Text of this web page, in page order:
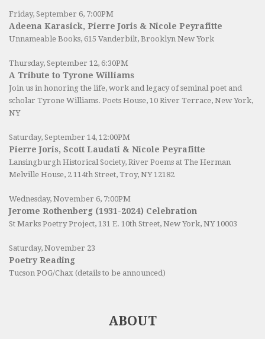
Friday, September 6, 7:00PM
Adeena Karasick, Pierre Joris & Nicole Peyrafitte
Unnameable Books, 615 Vanderbilt, Brooklyn New York
Thursday, September 12, 6:30PM
A Tribute to Tyrone Williams
Join us in honoring the life, work and legacy of seminal poet and
scholar Tyrone Williams. Poets House, 10 River Terrace, New York,
NY
Saturday, September 14, 12:00PM
Pierre Joris, Scott Laudati & Nicole Peyrafitte
Lansingburgh Historical Society, River Poems at The Herman
Melville House, 2 114th Street, Troy, NY 12182
Wednesday, November 6, 7:00PM
Jerome Rothenberg (1931-2024) Celebration
St Marks Poetry Project, 131 E. 10th Street, New York, NY 10003
Saturday, November 23
Poetry Reading
Tucson POG/Chax (details to be announced)
ABOUT